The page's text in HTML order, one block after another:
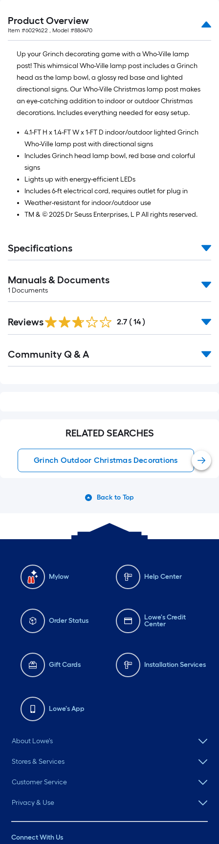
roll
=
1
ft.
x
10
ft.
=
10
Sq.
Ft.
Product Overview
Item #6029622 , Model #886470
Up your Grinch decorating game with a Who-Ville lamp
post! This whimsical Who-Ville lamp post includes a Grinch
head as the lamp bowl, a glossy red base and lighted
directional signs. Our Who-Ville Christmas lamp post makes
an eye-catching addition to indoor or outdoor Christmas
decorations. Includes everything needed for easy setup.
4.1-FT H x 1.4-FT W x 1-FT D indoor/outdoor lighted Grinch
Who-Ville lamp post with directional signs
Includes Grinch head lamp bowl, red base and colorful
signs
Lights up with energy-efficient LEDs
Includes 6-ft electrical cord, requires outlet for plug in
Weather-resistant for indoor/outdoor use
TM & © 2025 Dr Seuss Enterprises, L P All rights reserved.
Specifications
Manuals & Documents
1 Documents
Reviews 2.7 ( 14 )
All
Community Q & A
RELATED SEARCHES
Grinch Outdoor Christmas Decorations
Back to Top
Mylow Help Center
Order Status
Lowe's Credit
Center
Gift Cards Installation Services
Lowe's App
About Lowe's
Stores & Services
Customer Service
Privacy & Use
Connect With Us